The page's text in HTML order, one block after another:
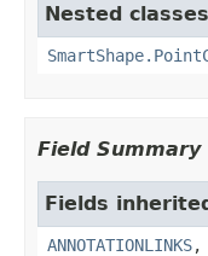
Nested
Field Summary
Fields
ANNOTATIONLINKS,